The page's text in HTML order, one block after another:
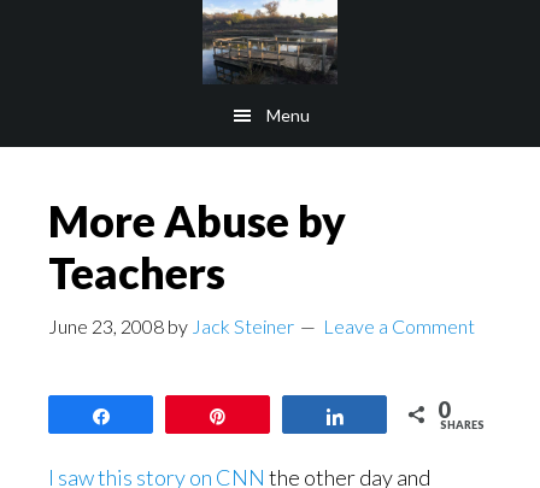
Menu
More Abuse by
Teachers
June 23, 2008 by Jack Steiner Leave a Comment
0
SHARES
I saw this story on CNN the other day and